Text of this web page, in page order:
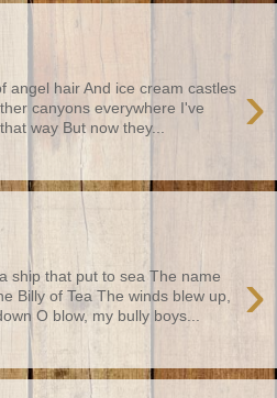
›
angel hair And ice cream castles
canyons everywhere I've
way But now they...
›
ship that put to sea The name
Billy of Tea The winds blew up,
O blow, my bully boys...